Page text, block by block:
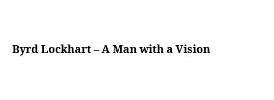
Byrd Lockhart – A Man with a Vision